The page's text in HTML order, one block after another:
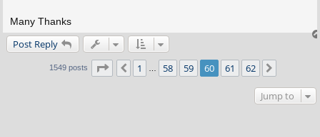
Many Thanks
Post Reply
1549 posts Page 60 of62
Previous
1 58 59 60 61 62
Jump to